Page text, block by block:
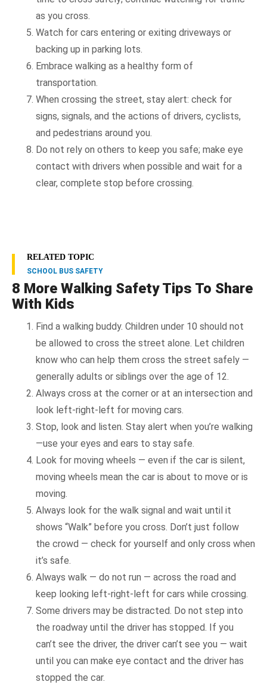
as you cross.
Watch for cars entering or exiting driveways or
backing up in parking lots.
Embrace walking as a healthy form of
transportation.
When crossing the street, stay alert: check for
signs, signals, and the actions of drivers, cyclists,
and pedestrians around you.
Do not rely on others to keep you safe; make eye
contact with drivers when possible and wait for a
clear, complete stop before crossing.
RELATED TOPIC
SCHOOL BUS SAFETY
8 More Walking Safety Tips To Share
With Kids
Find a walking buddy. Children under 10 should not
be allowed to cross the street alone. Let children
know who can help them cross the street safely —
generally adults or siblings over the age of 12.
Always cross at the corner or at an intersection and
look left-right-left for moving cars.
Stop, look and listen. Stay alert when you’re walking
—use your eyes and ears to stay safe.
Look for moving wheels — even if the car is silent,
moving wheels mean the car is about to move or is
moving.
Always look for the walk signal and wait until it
shows “Walk” before you cross. Don’t just follow
the crowd — check for yourself and only cross when
it’s safe.
Always walk — do not run — across the road and
keep looking left-right-left for cars while crossing.
Some drivers may be distracted. Do not step into
the roadway until the driver has stopped. If you
can’t see the driver, the driver can’t see you — wait
until you can make eye contact and the driver has
stopped the car.